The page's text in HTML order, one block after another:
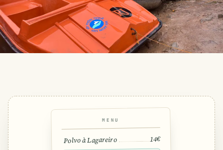
MENU
Polvo à Lagareiro 14€